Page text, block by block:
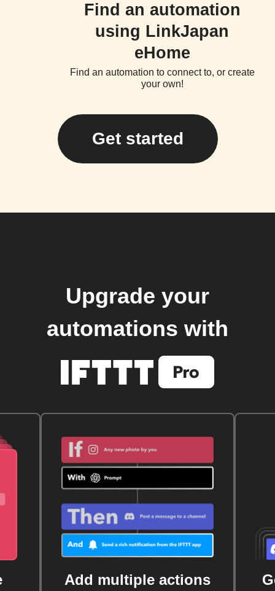
Find an automation
using LinkJapan
eHome
Find an automation to connect to, or create
your own!
Get started
Upgrade your
automations with
Add multiple actions